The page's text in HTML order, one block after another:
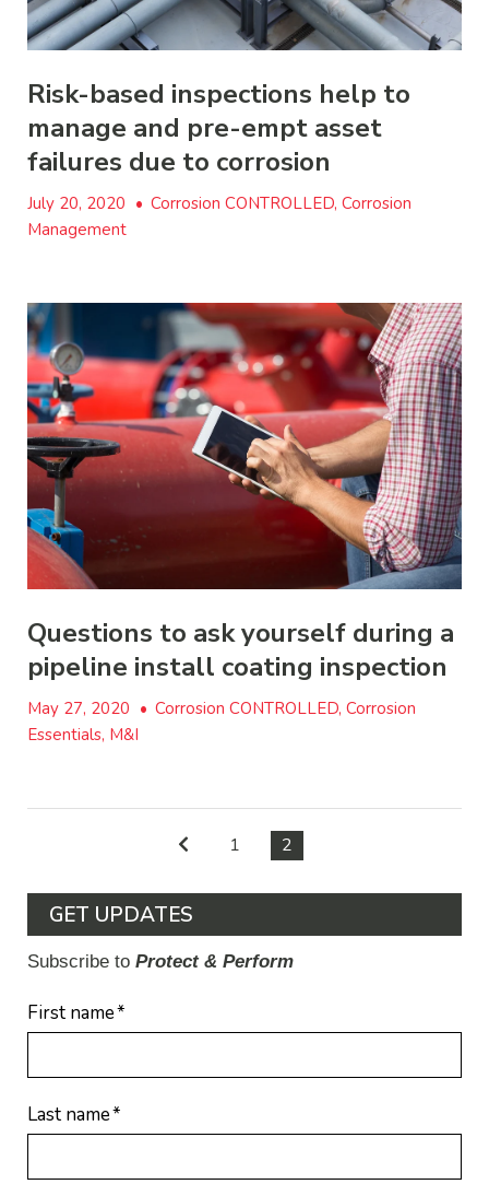
Risk-based inspections help to
manage and pre-empt asset
failures due to corrosion
July 20, 2020 • Corrosion CONTROLLED, Corrosion
Management
Questions to ask yourself during a
pipeline install coating inspection
May 27, 2020 • Corrosion CONTROLLED, Corrosion
Essentials, M&I
1 2
GET UPDATES
Subscribe to Protect & Perform
First name*
Last name*